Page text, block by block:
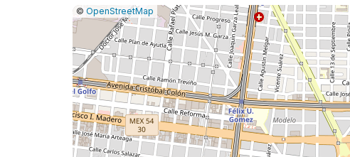
Leaflet
|© OpenStreetMap
Report
a
map
issue